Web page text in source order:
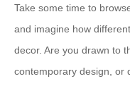
Take some time to
and imagine how
decor. Are you drawn to
contemporary design, or